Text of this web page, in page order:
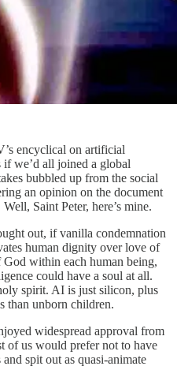
encyclical on artificial
we’d all joined a global
bubbled up from the social
an opinion on the document
Saint Peter, here’s mine.
out, if vanilla condemnation
human dignity over love of
within each human being,
could have a soul at all.
spirit. AI is just silicon, plus
than unborn children.
widespread approval from
of us would prefer not to have
spit out as quasi-animate